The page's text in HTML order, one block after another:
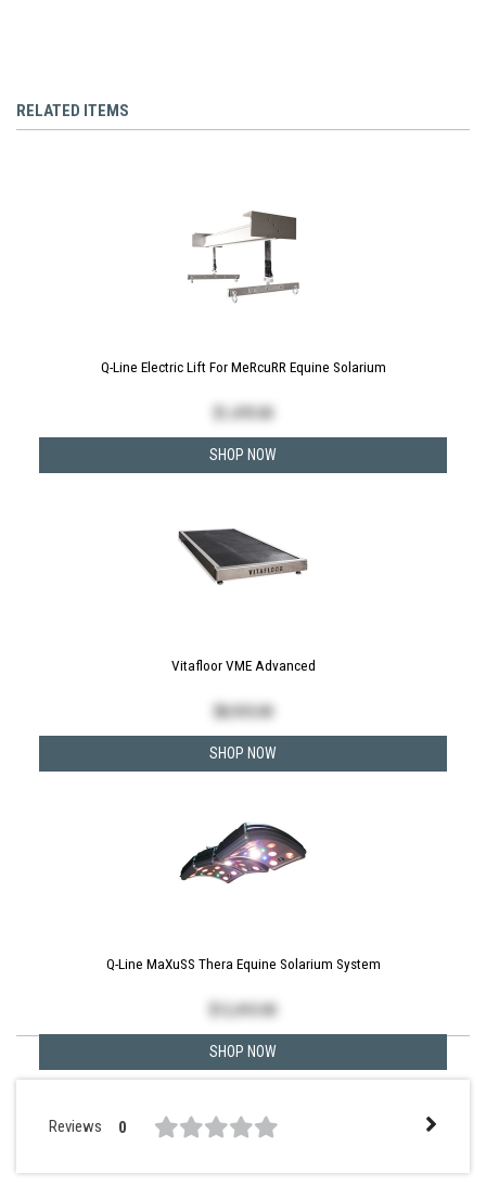
RELATED ITEMS
Q-Line Electric Lift For MeRcuRR Equine Solarium
1,470.00
SHOP NOW
Vitafloor VME Advanced
$8,935.00
SHOP NOW
Q-Line MaXuSS Thera Equine Solarium System
12,410.00
SHOP NOW
Reviews 0